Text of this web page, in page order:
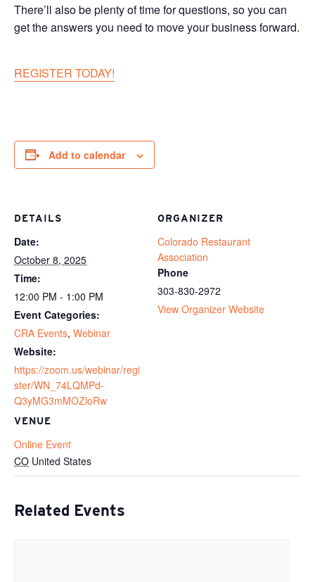
There’ll also be plenty of time for questions, so you can
get the answers you need to move your business forward.
REGISTER TODAY!
Add to calendar
DETAILS
Date:
October 8, 2025
Time:
12:00 PM - 1:00 PM
Event Categories:
CRA Events, Webinar
Website:
https://zoom.us/webinar/regi
ster/WN_74LQMPd-
Q3yMG3mMOZloRw
VENUE
Online Event
CO United States
ORGANIZER
Colorado Restaurant
Association
Phone
303-830-2972
View Organizer Website
Related Events